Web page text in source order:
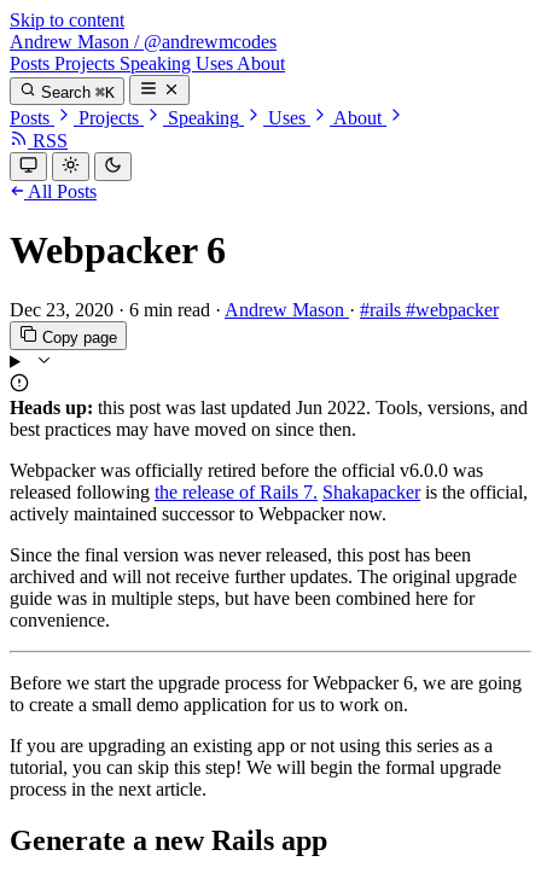
Skip to content
Andrew Mason / @andrewmcodes
Posts Projects Speaking Uses About
Search ⌘K
Posts Projects Speaking Uses
About
RSS
All Posts
Webpacker 6
Dec 23, 2020 · 6 min read · Andrew Mason · #rails #webpacker
Copy page
Heads up: this post was last updated Jun 2022. Tools, versions, and
best practices may have moved on since then.
Webpacker was officially retired before the official v6.0.0 was
released following the release of Rails 7. Shakapackeris the official,
actively maintained successor to Webpacker now.
Since the final version was never released, this post has been
archived and will not receive further updates. The original upgrade
guide was in multiple steps, but have been combined here for
convenience.
Before we start the upgrade process for Webpacker 6, we are going
to create a small demo application for us to work on.
If you are upgrading an existing app or not using this series as a
tutorial, you can skip this step! We will begin the formal upgrade
process in the next article.
Generate a new Rails app